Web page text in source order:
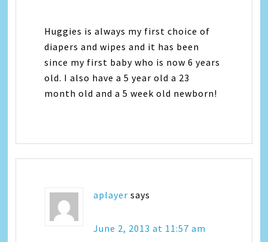
Huggies is always my first choice of
diapers and wipes and it has been
since my first baby who is now 6 years
old. I also have a 5 year old a 23
month old and a 5 week old newborn!
aplayer says
June 2, 2013 at 11:57 am